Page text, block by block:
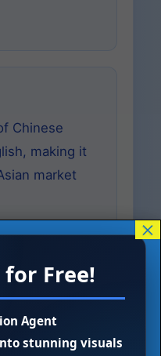
Chinese
making it
market
other realism-
in recent
Free!
Agent
stunning visuals
×